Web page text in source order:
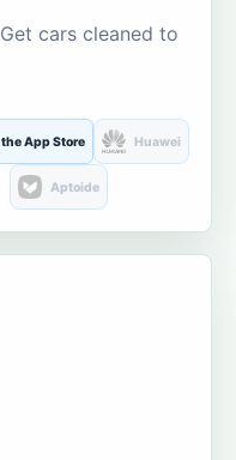
cars cleaned to
App Store Huawei
Aptoide